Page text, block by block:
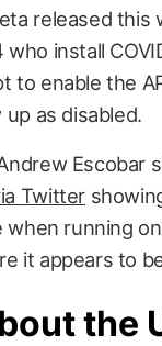
released this
who install
to enable the
as disabled.
Escobar
Twitter
when running on
it appears to
the